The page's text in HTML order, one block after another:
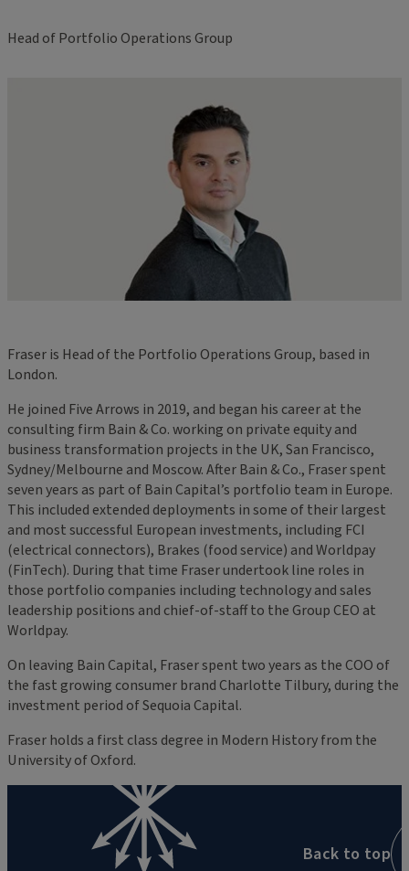
Head of Portfolio Operations Group
Fraser is Head of the Portfolio Operations Group, based in
London.
He joined Five Arrows in 2019, and began his career at the
consulting firm Bain & Co. working on private equity and
business transformation projects in the UK, San Francisco,
Sydney/Melbourne and Moscow. After Bain & Co., Fraser spent
seven years as part of Bain Capital’s portfolio team in Europe.
This included extended deployments in some of their largest
and most successful European investments, including FCI
(electrical connectors), Brakes (food service) and Worldpay
(FinTech). During that time Fraser undertook line roles in
those portfolio companies including technology and sales
leadership positions and chief-of-staff to the Group CEO at
Worldpay.
On leaving Bain Capital, Fraser spent two years as the COO of
the fast growing consumer brand Charlotte Tilbury, during the
investment period of Sequoia Capital.
Fraser holds a first class degree in Modern History from the
University of Oxford.
Back to top